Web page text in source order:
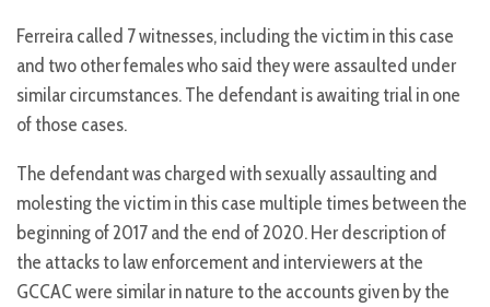
Ferreira called 7 witnesses, including the victim in this case
and two other females who said they were assaulted under
similar circumstances. The defendant is awaiting trial in one
of those cases.
The defendant was charged with sexually assaulting and
molesting the victim in this case multiple times between the
beginning of 2017 and the end of 2020. Her description of
the attacks to law enforcement and interviewers at the
GCCAC were similar in nature to the accounts given by the